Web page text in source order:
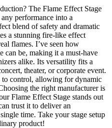
The Flame Effect Stage
performance into a
blend of safety and dramatic
a stunning fire-like effect
flames. I’ve seen how
can be, making it a must-have
alike. Its versatility fits a
theater, or corporate event.
control, allowing for dynamic
the right manufacturer is
Flame Effect Stage stands out
trust it to deliver an
time. Take your stage setup
product!